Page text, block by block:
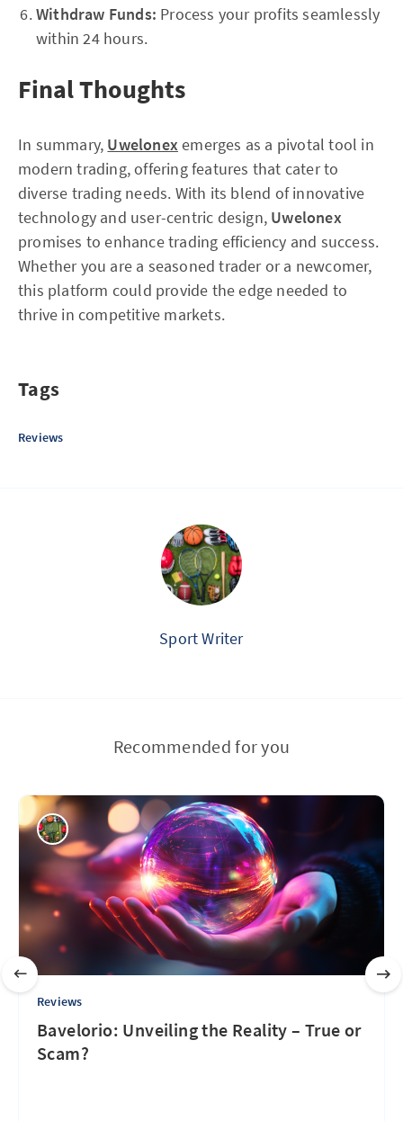
Withdraw Funds: Process your profits seamlessly
within 24 hours.
Final Thoughts
In summary, Uwelonexemerges as a pivotal tool in
modern trading, offering features that cater to
diverse trading needs. With its blend of innovative
technology and user-centric design, Uwelonex
promises to enhance trading efficiency and success.
Whether you are a seasoned trader or a newcomer,
this platform could provide the edge needed to
thrive in competitive markets.
Tags
Reviews
Sport Writer
Recommended for you
Reviews
Bavelorio: Unveiling the Reality – True or
Scam?